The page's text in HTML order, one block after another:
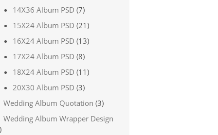
14X36 Album PSD (7)
15X24 Album PSD (21)
16X24 Album PSD (13)
17X24 Album PSD (8)
18X24 Album PSD (11)
20X30 Album PSD (3)
Wedding Album Quotation (3)
Wedding Album Wrapper Design